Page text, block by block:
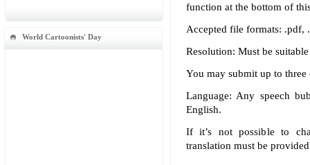
World Cartoonists' Day
function at the bottom of
Accepted file formats: .pdf,
Resolution: Must be
You may submit up to three
Language: Any speech
English.
If it’s not possible to
translation must be